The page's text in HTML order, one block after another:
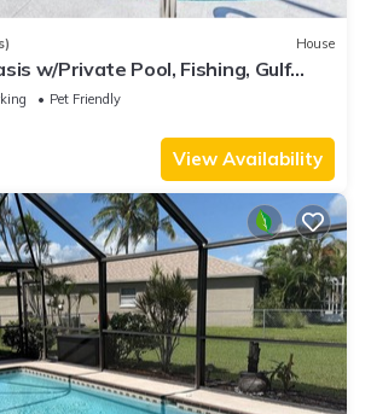
House
w/Private Pool, Fishing, Gulf
SW Florida!
Pet Friendly
View Availability